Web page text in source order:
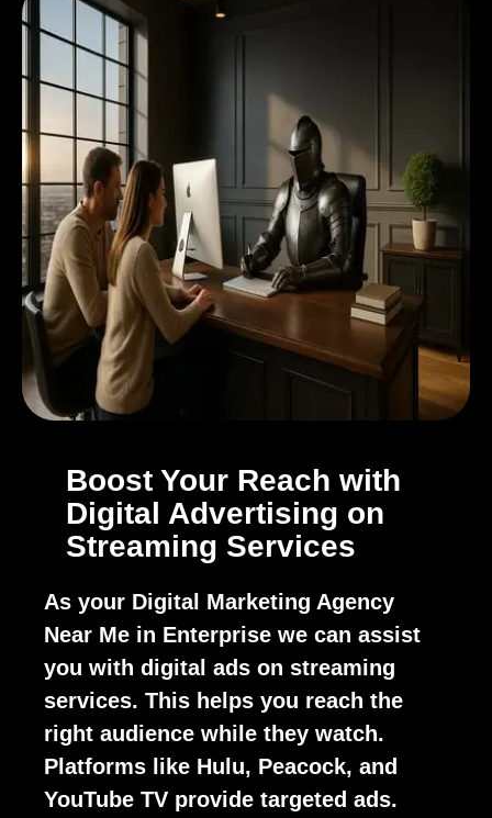
Boost Your Reach with
Digital Advertising on
Streaming Services
As your Digital Marketing Agency
Near Me in Enterprise we can assist
you with digital ads on streaming
services. This helps you reach the
right audience while they watch.
Platforms like Hulu, Peacock, and
YouTube TV provide targeted ads.